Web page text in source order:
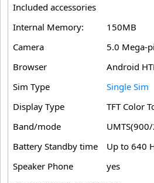
Included accessories
Internal Memory:
150MB
Camera
5.0 Mega-
Browser
Android
Sim Type
Single Sim
Display Type
TFT Color
Band/mode
Battery Standby time
Up to 640
Speaker Phone
yes